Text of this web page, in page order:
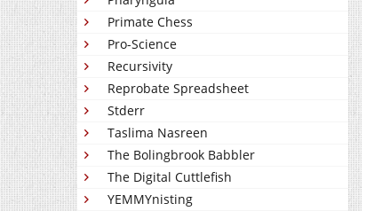
Primate Chess
Pro-Science
Recursivity
Reprobate Spreadsheet
Stderr
Taslima Nasreen
The Bolingbrook Babbler
The Digital Cuttlefish
YEMMYnisting